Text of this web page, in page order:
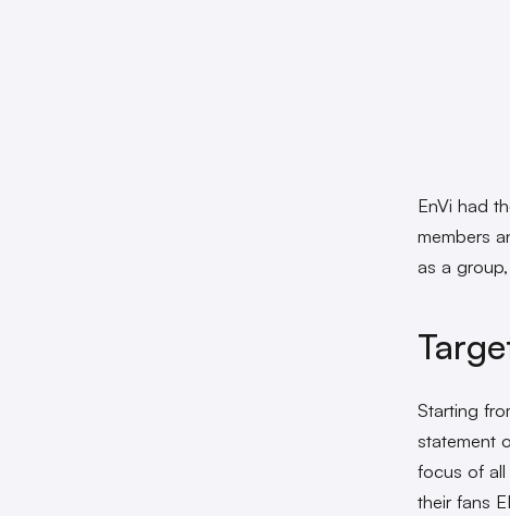
EnVi had
members
as a
Starting
statement
focus of all
their fans